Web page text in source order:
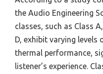
the Audio Engineering
classes, such as Class
D, exhibit varying
thermal performance,
listener’s experience.